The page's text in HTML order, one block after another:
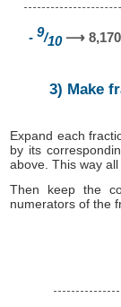
- 9/10 ⟶ 8,170
3) Make
Expand each
by its
above. This way
Then keep the
numerators of the